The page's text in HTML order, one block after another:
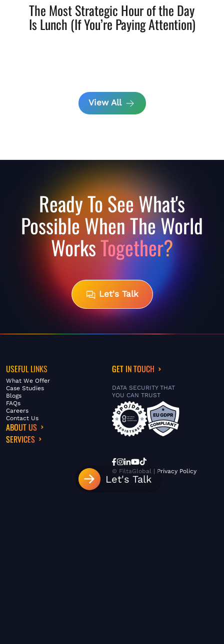
The Most Strategic Hour of the Day
Is Lunch (If You’re Paying Attention)
View All
Ready To See What's
Possible When The World
WorksTogether?
Let's Talk
Let's Talk
USEFUL LINKS
What We Offer
Case Studies
Blogs
FAQs
Careers
Contact Us
ABOUT US
SERVICES
GET IN TOUCH
DATA SECURITY THAT
YOU CAN TRUST
© FiltaGlobal | Privacy Policy